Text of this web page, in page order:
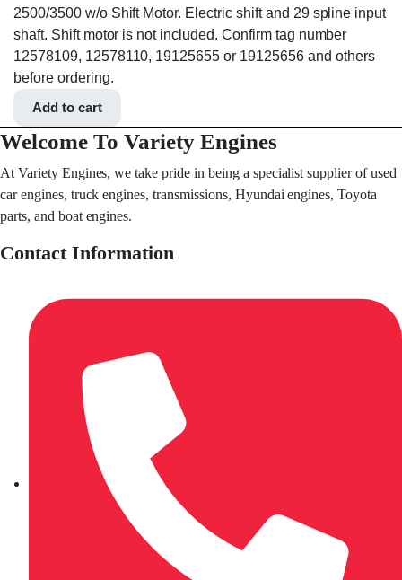
2500/3500 w/o Shift Motor. Electric shift and 29 spline input
shaft. Shift motor is not included. Confirm tag number
12578109, 12578110, 19125655 or 19125656 and others
before ordering.
Add to cart
Welcome To Variety Engines
At Variety Engines, we take pride in being a specialist supplier of used
car engines, truck engines, transmissions, Hyundai engines, Toyota
parts, and boat engines.
Contact Information